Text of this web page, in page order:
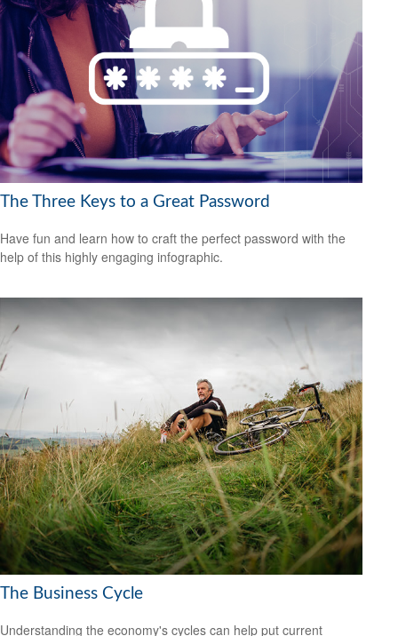
The Three Keys to a Great Password
Have fun and learn how to craft the perfect password with the
help of this highly engaging infographic.
The Business Cycle
Understanding the economy's cycles can help put current